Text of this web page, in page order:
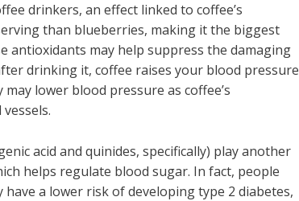
drinkers, an effect linked to coffee’s
than blueberries, making it the biggest
antioxidants may help suppress the damaging
drinking it, coffee raises your blood pressure
lower blood pressure as coffee’s
acid and quinides, specifically) play another
helps regulate blood sugar. In fact, people
a lower risk of developing type 2 diabetes,